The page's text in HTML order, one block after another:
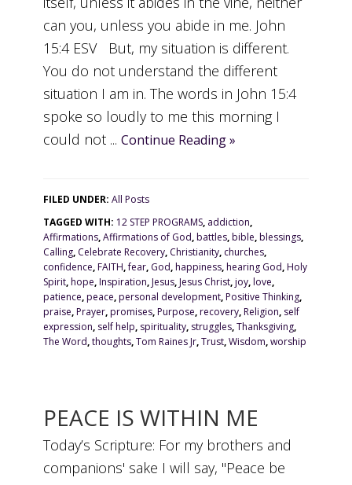
can you, unless you abide in me. John
15:4 ESV But, my situation is different.
You do not understand the different
situation I am in. The words in John 15:4
spoke so loudly to me this morning I
could not ...Continue Reading »
FILED UNDER:All Posts
TAGGED WITH: 12 STEP PROGRAMS, addiction,
Affirmations,Affirmations of God,battles,bible,blessings,
Calling, Celebrate Recovery, Christianity, churches,
confidence,FAITH,fear, God,happiness,hearing God,Holy
Spirit,hope,Inspiration,Jesus,Jesus Christ,joy,love,
patience,peace,personal development,Positive Thinking,
praise,Prayer,promises,Purpose,recovery,Religion, self
expression, self help, spirituality, struggles,Thanksgiving,
The Word,thoughts,Tom Raines Jr,Trust,Wisdom,worship
PEACE IS WITHIN ME
Today’s Scripture: For my brothers and
companions' sake I will say, "Peace be